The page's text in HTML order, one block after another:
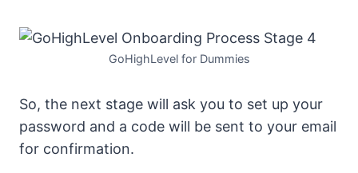
GoHighLevel for Dummies
So, the next stage will ask you to set up your
password and a code will be sent to your email
for confirmation.